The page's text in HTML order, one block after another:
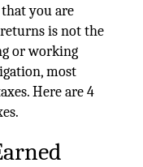
you are
is not the
or working
most
Here are 4